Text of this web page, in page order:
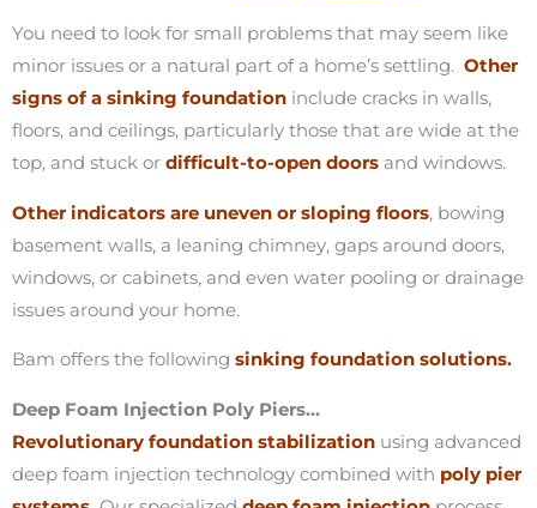
You need to look for small problems that may seem like
minor issues or a natural part of a home’s settling. Other
signs of a sinking foundation include cracks in walls,
floors, and ceilings, particularly those that are wide at the
top, and stuck or difficult-to-open doors and windows.
Other indicators are uneven or sloping floors, bowing
basement walls, a leaning chimney, gaps around doors,
windows, or cabinets, and even water pooling or drainage
issues around your home.
Bam offers the following sinking foundation solutions.
Deep Foam Injection Poly Piers…
Revolutionary foundation stabilization using advanced
deep foam injection technology combined with poly pier